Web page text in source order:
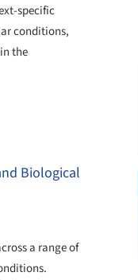
specific
conditions,
the
Biological
a range of